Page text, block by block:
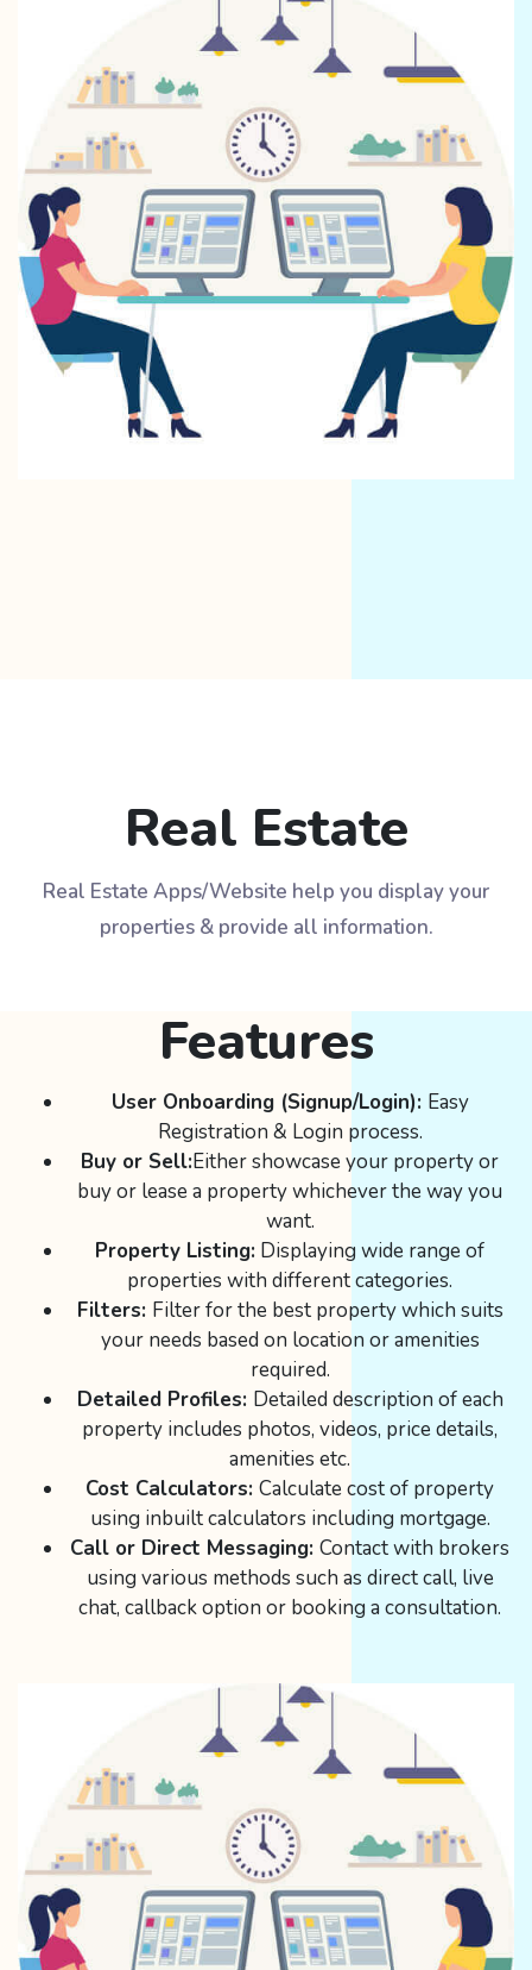
Real Estate
Real Estate Apps/Website help you display your
properties & provide all information.
Features
User Onboarding (Signup/Login): Easy
Registration & Login process.
Buy or Sell:Either showcase your property or
buy or lease a property whichever the way you
want.
Property Listing: Displaying wide range of
properties with different categories.
Filters: Filter for the best property which suits
your needs based on location or amenities
required.
Detailed Profiles: Detailed description of each
property includes photos, videos, price details,
amenities etc.
Cost Calculators: Calculate cost of property
using inbuilt calculators including mortgage.
Call or Direct Messaging: Contact with brokers
using various methods such as direct call, live
chat, callback option or booking a consultation.